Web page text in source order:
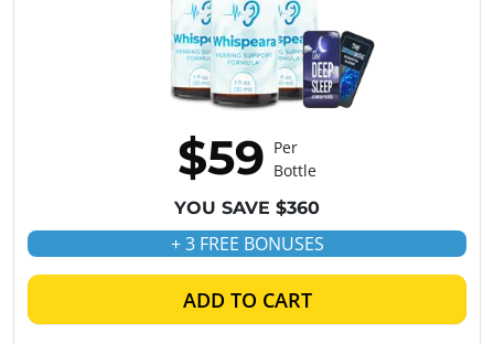
$59 Per
Bottle
YOU SAVE $360
+ 3 FREE BONUSES
ADD TO CART